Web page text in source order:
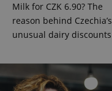
Milk for CZK 6.90? The
reason behind Czechia’s
unusual dairy discounts